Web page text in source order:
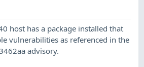
host has a package installed that
vulnerabilities as referenced in the
advisory.